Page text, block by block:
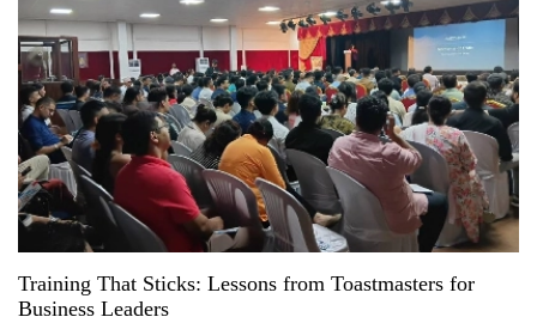
Training That Sticks: Lessons from Toastmasters for
Business Leaders